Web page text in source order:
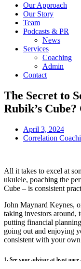
Our Approach
Our Story
Team
Podcasts & PR
News
Services
Coaching
Admin
Contact
The Secret to
Rubik’s Cube?
April 3, 2024
Correlation
All it takes to excel at
ukulele, poaching the
Cube – is consistent
John Maynard Keynes,
taking investors around,
putting financial
going out and enjoying
consistent with your
1. See your advisor at least once